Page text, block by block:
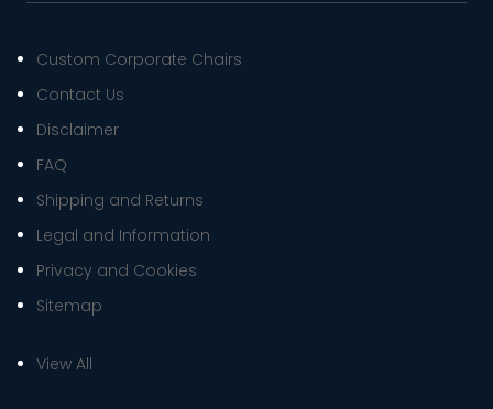
Custom Corporate Chairs
Contact Us
Disclaimer
FAQ
Shipping and Returns
Legal and Information
Privacy and Cookies
Sitemap
View All